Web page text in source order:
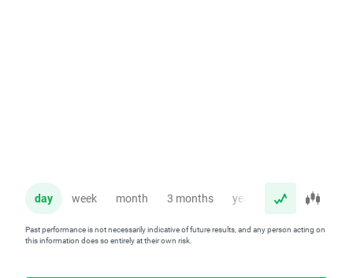
day week month 3 months year
Past performance is not necessarily indicative of future results, and any person acting on
this information does so entirely at their own risk.